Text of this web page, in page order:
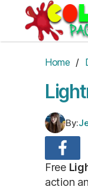
content
Home /
By:
Free
action